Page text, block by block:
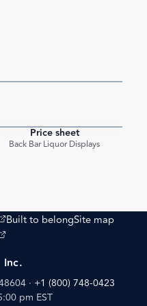
Price sheet
Back Bar Liquor Displays
site)
Built to belongSite map
site)
Inc.
· +1 (800) 748-0423
pm EST